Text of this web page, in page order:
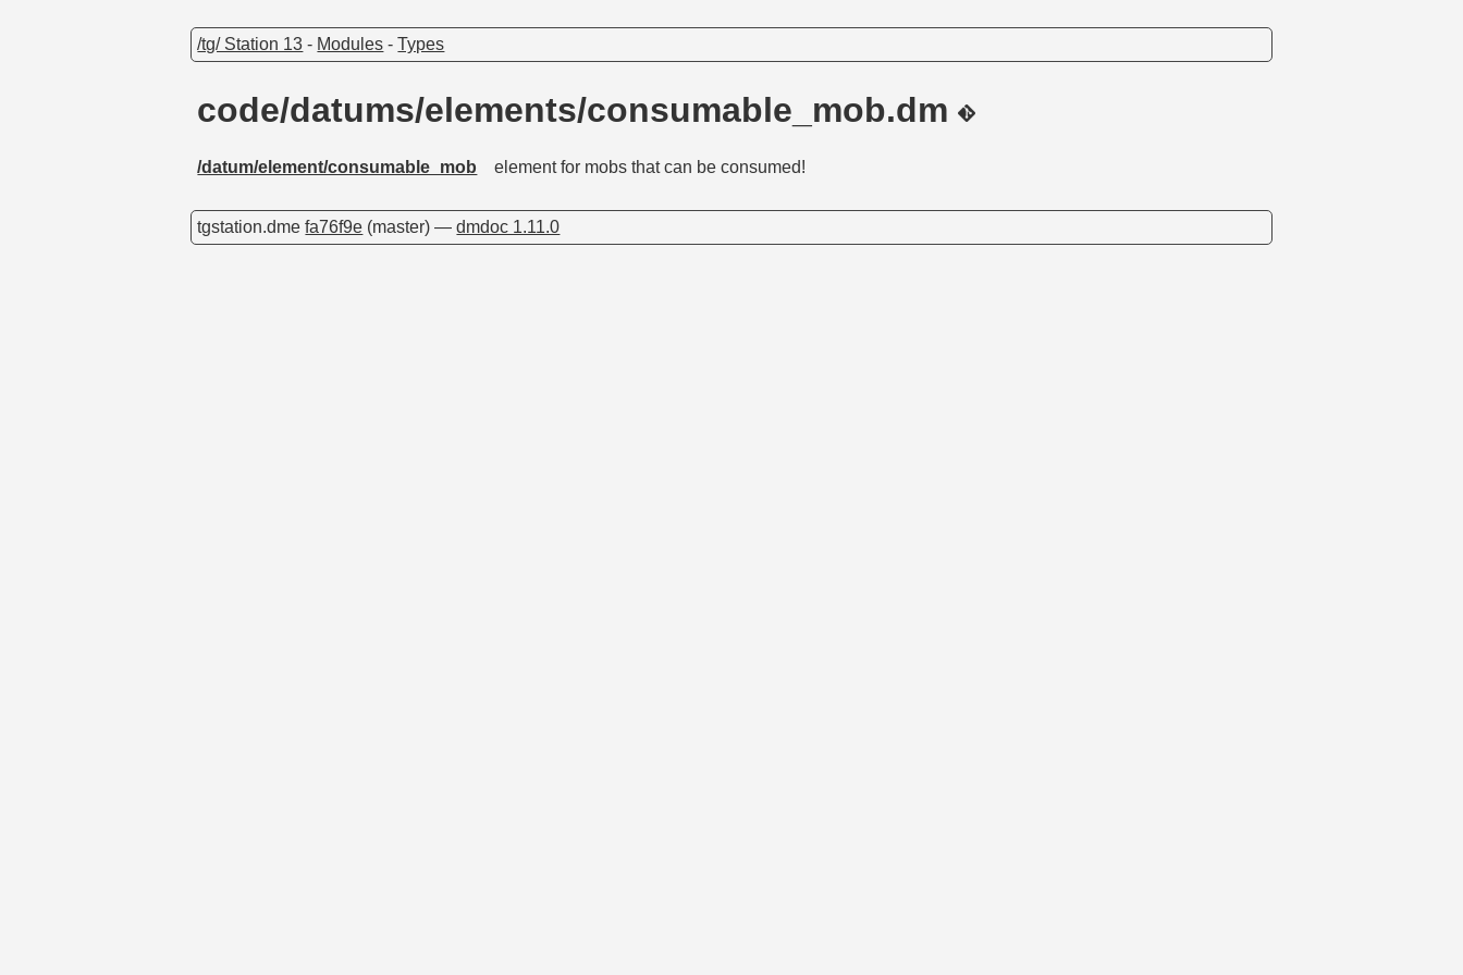
/tg/ Station 13 - Modules -Types
code/datums/elements/consumable_mob.dm
/datum/element/consumable_mob element for mobs that can be consumed!
tgstation.dmefa76f9e (master) —dmdoc 1.11.0